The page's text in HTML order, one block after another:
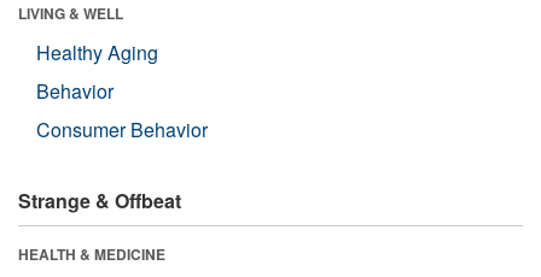
LIVING & WELL
Healthy Aging
Behavior
Consumer Behavior
Strange & Offbeat
HEALTH & MEDICINE